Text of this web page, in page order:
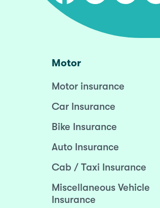
Motor
Motor insurance
Car Insurance
Bike Insurance
Auto Insurance
Cab / Taxi Insurance
Miscellaneous Vehicle
Insurance